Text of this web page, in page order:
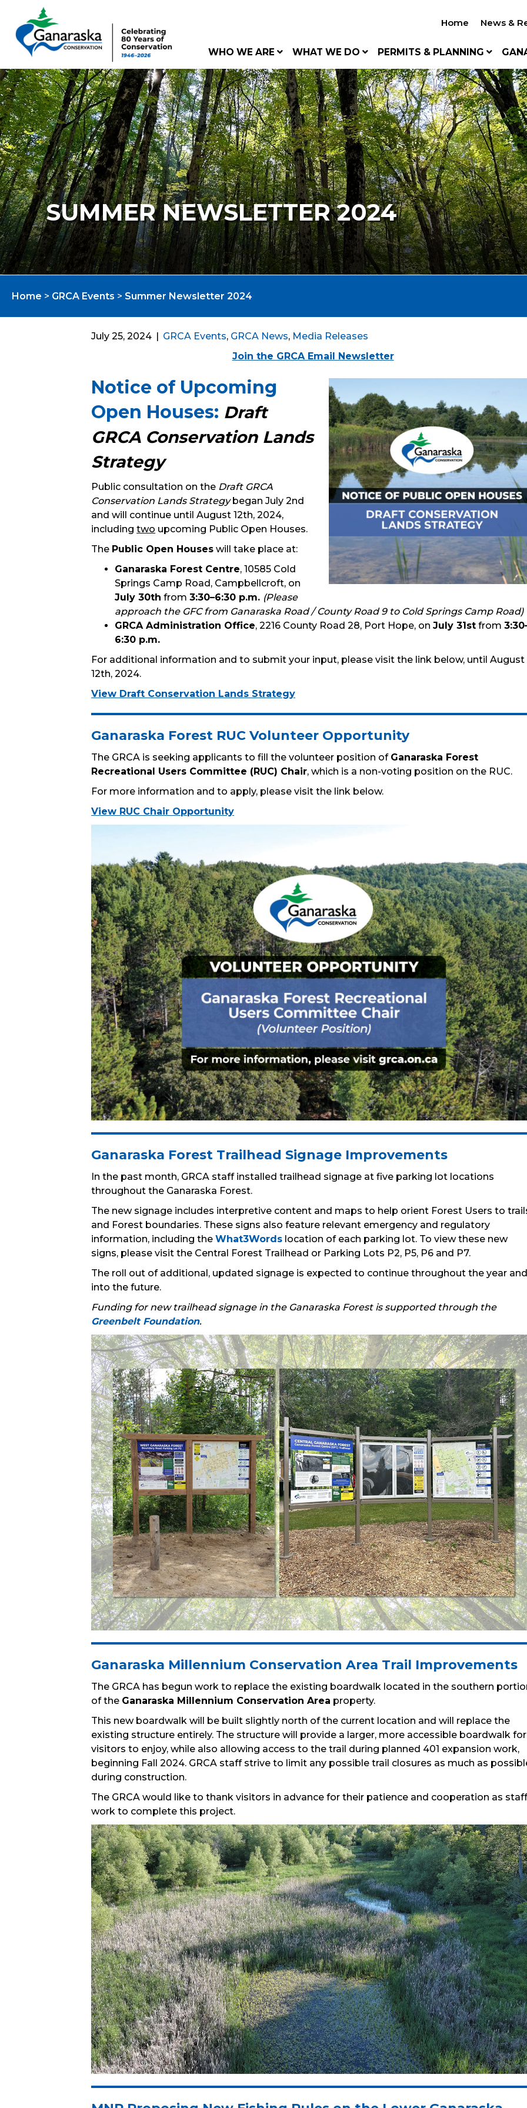
Home News &
WHO WE ARE WHAT WE DO PERMITS & PLANNING
SUMMER NEWSLETTER 2024
Home > GRCA Events > Summer Newsletter 2024
July 25, 2024 GRCA Events, GRCA News, Media Releases
Join the GRCA Email Newsletter
Notice of Upcoming
Open Houses: Draft
GRCA Conservation Lands
Strategy
Public consultation on the Draft GRCA
Conservation Lands Strategybegan July 2nd
and will continue until August 12th, 2024,
includingtwo upcoming Public Open Houses.
The Public Open Houses will take place at:
Ganaraska Forest Centre, 10585 Cold
Springs Camp Road, Campbellcroft, on
July 30th from3:30–6:30 p.m. (Please
approach the GFC from Ganaraska Road / County Road 9 to Cold Springs Camp Road)
GRCA Administration Office, 2216 County Road 28, Port Hope, onJuly 31st from
6:30 p.m.
For additional information and to submit your input, please visit the link below, until August
12th, 2024.
View Draft Conservation Lands Strategy
Ganaraska Forest RUC Volunteer Opportunity
The GRCA is seeking applicants to fill the volunteer position of Ganaraska Forest
Recreational Users Committee (RUC) Chair, which is a non-voting position on the RUC.
For more information and to apply, please visit the link below.
View RUC Chair Opportunity
Ganaraska Forest Trailhead Signage Improvements
In the past month, GRCA staff installed trailhead signage at five parking lot locations
throughout the Ganaraska Forest.
The new signage includes interpretive content and maps to help orient Forest Users to
and Forest boundaries. These signs also feature relevant emergency and regulatory
information, including theWhat3Words location of each parking lot. To view these new
signs, please visit the Central Forest Trailhead or Parking Lots P2, P5, P6 and P7.
The roll out of additional, updated signage is expected to continue throughout the year
into the future.
Funding for new trailhead signage in the Ganaraska Forest is supported through the
Greenbelt Foundation.
Ganaraska Millennium Conservation Area Trail Improvements
The GRCA has begun work to replace the existing boardwalk located in the southern
of the Ganaraska Millennium Conservation Area property.
This new boardwalk will be built slightly north of the current location and will replace the
existing structure entirely. The structure will provide a larger, more accessible boardwalk for
visitors to enjoy, while also allowing access to the trail during planned 401 expansion work,
beginning Fall 2024. GRCA staff strive to limit any possible trail closures as much as
during construction.
The GRCA would like to thank visitors in advance for their patience and cooperation as
work to complete this project.